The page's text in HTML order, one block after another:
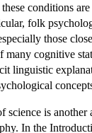
these conditions
folk
those
many cognitive
linguistic
science is another
In the